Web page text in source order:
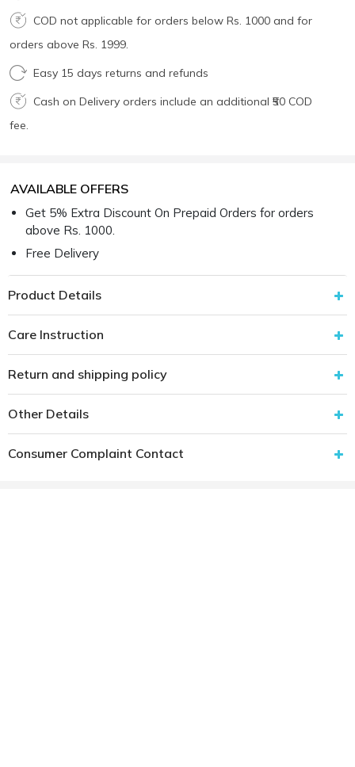
COD not applicable for orders below Rs. 1000 and for
orders above Rs. 1999.
Easy 15 days returns and refunds
Cash on Delivery orders include an additional ₹50 COD
fee.
AVAILABLE OFFERS
Get 5% Extra Discount On Prepaid Orders for orders
above Rs. 1000.
Free Delivery
Product Details
Care Instruction
Return and shipping policy
Other Details
Consumer Complaint Contact